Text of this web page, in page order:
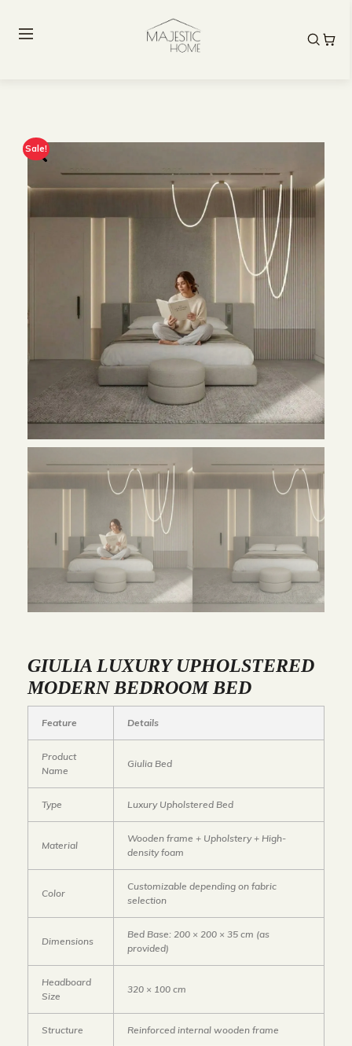
Sale!
GIULIA LUXURY UPHOLSTERED
MODERN BEDROOM BED
Feature Details
Product
Name
Giulia Bed
Type Luxury Upholstered Bed
Material
Wooden frame + Upholstery + High-
density foam
Color
Customizable depending on fabric
selection
Dimensions
Bed Base: 200 × 200 × 35 cm (as
provided)
Headboard
Size
320 × 100 cm
Structure Reinforced internal wooden frame